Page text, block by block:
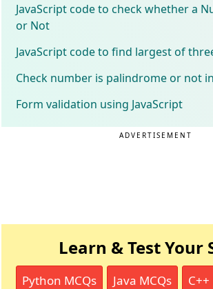
JavaScript code to check whether a
or Not
JavaScript code to find largest of
Check number is palindrome or not
Form validation using JavaScript
ADVERTISEMENT
Learn & Test Your
Python MCQs Java MCQs C++